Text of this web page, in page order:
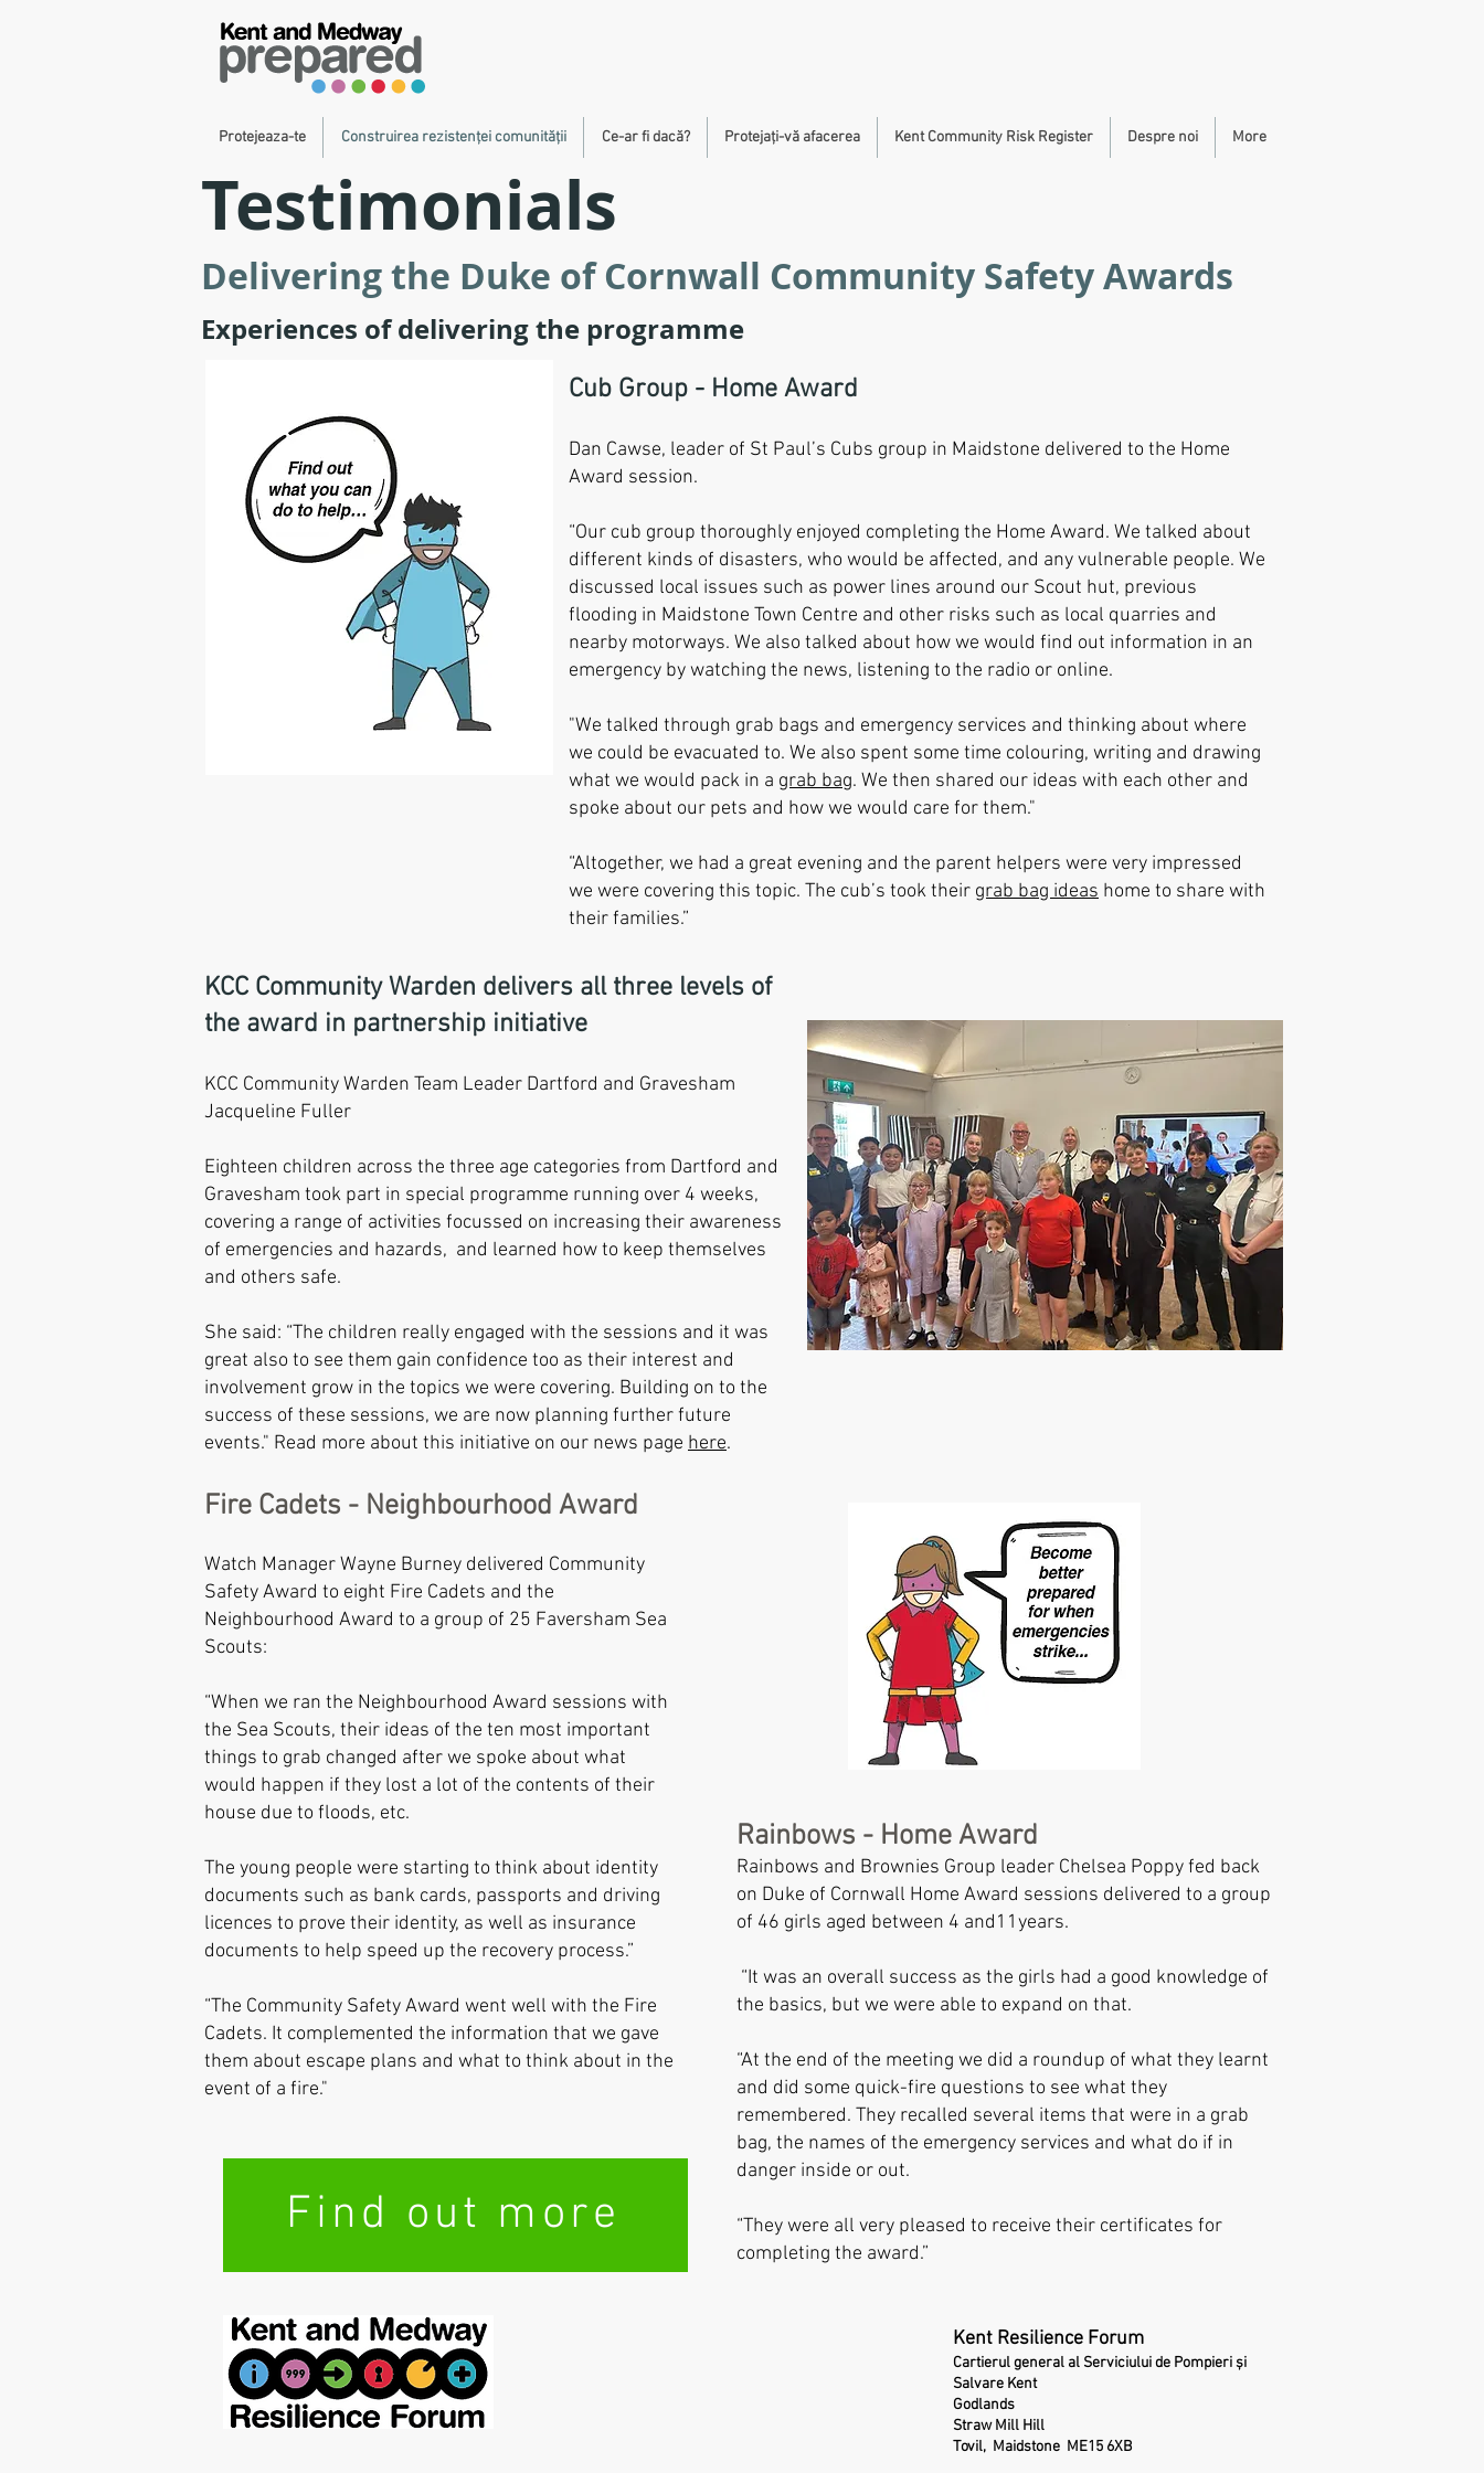
Protejeaza-te Construirea rezistenței comunității Ce-ar fi dacă? Protejați-vă afacerea Kent Community Risk Register Despre noi More
Testimonials
Delivering the Duke of Cornwall Community Safety Awards
Experiences of delivering the programme
Cub Group - Home Award
Dan Cawse, leader of St Paul’s Cubs group in Maidstone delivered to the Home
Award session.
“Our cub group thoroughly enjoyed completing the Home Award. We talked about
different kinds of disasters, who would be affected, and any vulnerable people. We
discussed local issues such as power lines around our Scout hut, previous
flooding in Maidstone Town Centre and other risks such as local quarries and
nearby motorways. We also talked about how we would find out information in an
emergency by watching the news, listening to the radio or online.
"We talked through grab bags and emergency services and thinking about where
we could be evacuated to. We also spent some time colouring, writing and drawing
what we would pack in a grab bag. We then shared our ideas with each other and
spoke about our pets and how we would care for them."
“Altogether, we had a great evening and the parent helpers were very impressed
we were covering this topic. The cub’s took their grab bag ideas home to share with
their families.”
KCC Community Warden delivers all three levels of
the award in partnership initiative
KCC Community Warden Team Leader Dartford and Gravesham
Jacqueline Fuller
Eighteen children across the three age categories from Dartford and
Gravesham took part in special programme running over 4 weeks,
covering a range of activities focussed on increasing their awareness
of emergencies and hazards, and learned how to keep themselves
and others safe.
She said: “The children really engaged with the sessions and it was
great also to see them gain confidence too as their interest and
involvement grow in the topics we were covering. Building on to the
success of these sessions, we are now planning further future
events." Read more about this initiative on our news page here.
Fire Cadets - Neighbourhood Award
Watch Manager Wayne Burney delivered Community
Safety Award to eight Fire Cadets and the
Neighbourhood Award to a group of 25 Faversham Sea
Scouts:
“When we ran the Neighbourhood Award sessions with
the Sea Scouts, their ideas of the ten most important
things to grab changed after we spoke about what
would happen if they lost a lot of the contents of their
house due to floods, etc.
The young people were starting to think about identity
documents such as bank cards, passports and driving
licences to prove their identity, as well as insurance
documents to help speed up the recovery process.”
“The Community Safety Award went well with the Fire
Cadets. It complemented the information that we gave
them about escape plans and what to think about in the
event of a fire."
Find out more
Rainbows - Home Award
Rainbows and Brownies Group leader Chelsea Poppy fed back
on Duke of Cornwall Home Award sessions delivered to a group
of 46 girls aged between 4 and11years.
“It was an overall success as the girls had a good knowledge of
the basics, but we were able to expand on that.
“At the end of the meeting we did a roundup of what they learnt
and did some quick-fire questions to see what they
remembered. They recalled several items that were in a grab
bag, the names of the emergency services and what do if in
danger inside or out.
“They were all very pleased to receive their certificates for
completing the award.”
Kent Resilience Forum
Cartierul general al Serviciului de Pompieri și
Salvare Kent
Godlands
Straw Mill Hill
Tovil, Maidstone ME15 6XB